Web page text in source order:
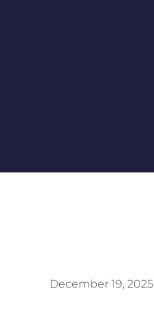
December 19, 2025